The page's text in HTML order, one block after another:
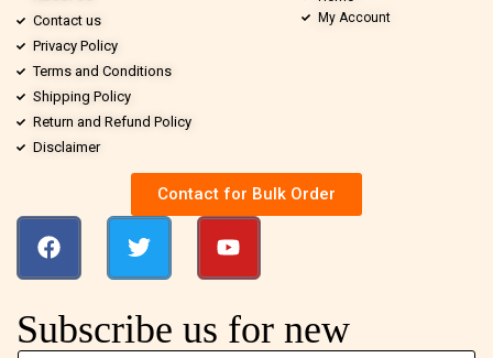
Contact us
Privacy Policy
Terms and Conditions
Shipping Policy
Return and Refund Policy
Disclaimer
My Account
Contact for Bulk Order
Subscribe us for new